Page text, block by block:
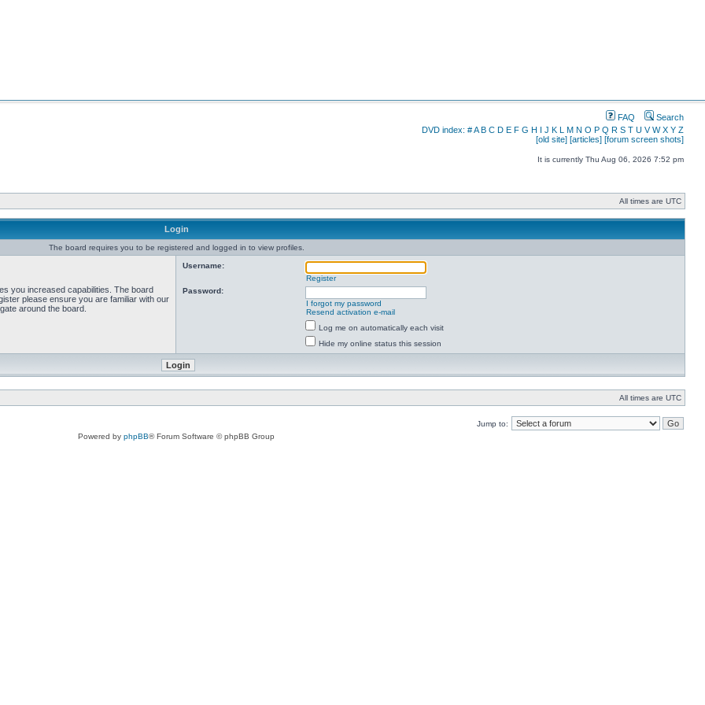
FAQ
Search
DVD index: #A B C D E F G H I J K L M N O P Q R S T U V W X Y Z
[old site] [articles] [forum screen shots]
It is currently Thu Aug 06, 2026 7:52 pm
All times are UTC
Login
The board requires you to be registered and logged in to view profiles.
you increased capabilities. The board
please ensure you are familiar with our
around the board.
Username:
Register
Password:
I forgot my password
Resend activation e-mail
Log me on automatically each visit
Hide my online status this session
All times are UTC
Jump to:
Powered by phpBB® Forum Software © phpBB Group